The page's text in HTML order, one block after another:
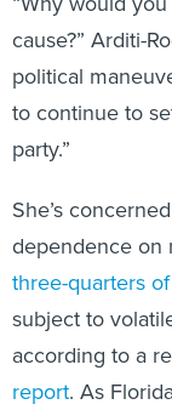
cause?” Arditi-
political
to continue to
party.”
She’s
dependence on
three-quarters
subject to
according to a
report. As